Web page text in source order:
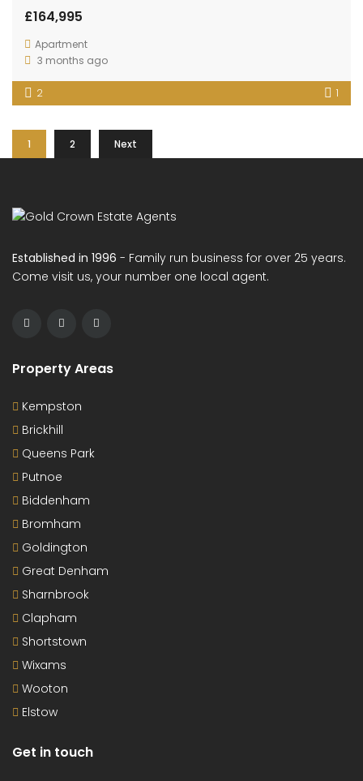
£164,995
Apartment
3 months ago
2 1
1 2 Next
Established in 1996 - Family run business for over 25 years.
Come visit us, your number one local agent.
Property Areas
Kempston
Brickhill
Queens Park
Putnoe
Biddenham
Bromham
Goldington
Great Denham
Sharnbrook
Clapham
Shortstown
Wixams
Wooton
Elstow
Get in touch